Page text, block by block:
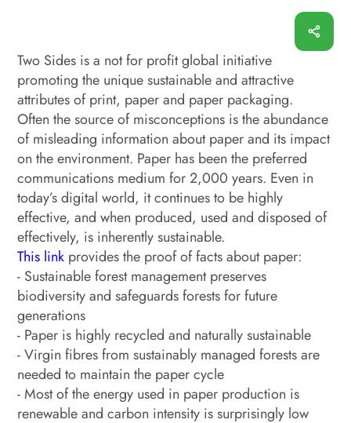
Two Sides is a not for profit global initiative
promoting the unique sustainable and attractive
attributes of print, paper and paper packaging.
Often the source of misconceptions is the abundance
of misleading information about paper and its impact
on the environment. Paper has been the preferred
communications medium for 2,000 years. Even in
today’s digital world, it continues to be highly
effective, and when produced, used and disposed of
effectively, is inherently sustainable.
This link provides the proof of facts about paper:
- Sustainable forest management preserves
biodiversity and safeguards forests for future
generations
- Paper is highly recycled and naturally sustainable
- Virgin fibres from sustainably managed forests are
needed to maintain the paper cycle
- Most of the energy used in paper production is
renewable and carbon intensity is surprisingly low